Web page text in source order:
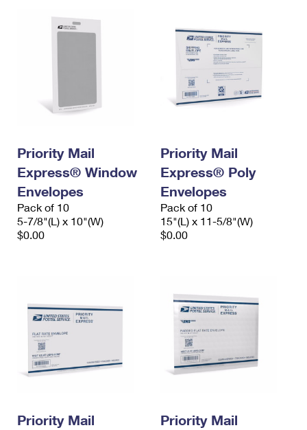
Filing a Claim
Requesting an International Refund
Priority Mail
Express® Window
Envelopes
Pack of 10
5-7/8"(L) x 10"(W)
$0.00
Priority Mail
Express® Poly
Envelopes
Pack of 10
15"(L) x 11-5/8"(W)
$0.00
Priority Mail
Priority Mail